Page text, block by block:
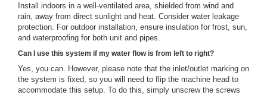
Install indoors in a well-ventilated area, shielded from wind and
rain, away from direct sunlight and heat. Consider water leakage
protection. For outdoor installation, ensure insulation for frost, sun,
and waterproofing for both unit and pipes.
Can I use this system if my water flow is from left to right?
Yes, you can. However, please note that the inlet/outlet marking on
the system is fixed, so you will need to flip the machine head to
accommodate this setup. To do this, simply unscrew the screws